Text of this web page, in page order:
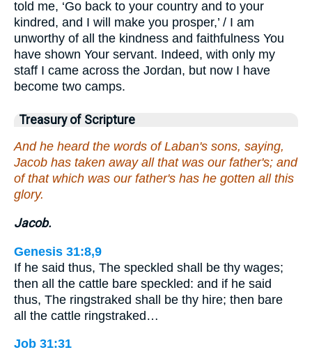
told me, ‘Go back to your country and to your
kindred, and I will make you prosper,’ / I am
unworthy of all the kindness and faithfulness You
have shown Your servant. Indeed, with only my
staff I came across the Jordan, but now I have
become two camps.
Treasury of Scripture
And he heard the words of Laban's sons, saying,
Jacob has taken away all that was our father's; and
of that which was our father's has he gotten all this
glory.
Jacob.
Genesis 31:8,9
If he said thus, The speckled shall be thy wages;
then all the cattle bare speckled: and if he said
thus, The ringstraked shall be thy hire; then bare
all the cattle ringstraked…
Job 31:31